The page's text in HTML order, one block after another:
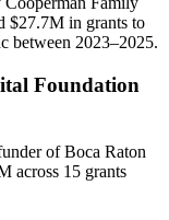
$27.7M in grants to
between 2023–2025.
Foundation
of Boca Raton
across 15 grants